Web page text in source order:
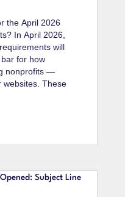
the April 2026
In April 2026,
will
for how
nonprofits —
websites. These